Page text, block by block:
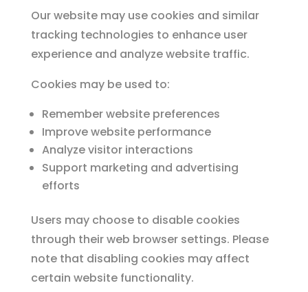
Our website may use cookies and similar
tracking technologies to enhance user
experience and analyze website traffic.
Cookies may be used to:
Remember website preferences
Improve website performance
Analyze visitor interactions
Support marketing and advertising
efforts
Users may choose to disable cookies
through their web browser settings. Please
note that disabling cookies may affect
certain website functionality.